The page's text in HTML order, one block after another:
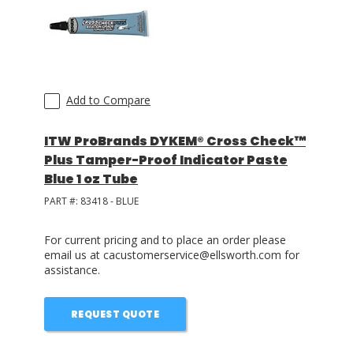
SDS/TDS LIBRARY
Add to Compare
ITW ProBrands DYKEM® Cross Check™
Plus Tamper-Proof Indicator Paste
Blue 1 oz Tube
PART #: 83418 - BLUE
For current pricing and to place an order please
email us at cacustomerservice@ellsworth.com for
assistance.
REQUEST QUOTE